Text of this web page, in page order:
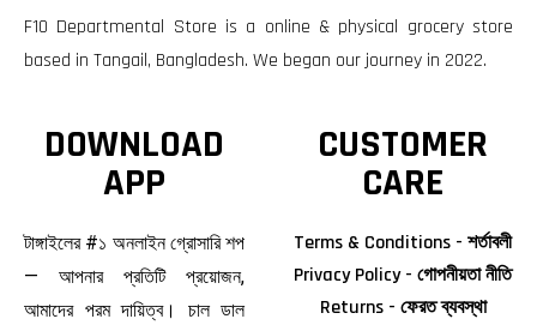
F10 Departmental Store is a online & physical grocery store
based in Tangail, Bangladesh. We began our journey in 2022.
DOWNLOAD
APP
টাঙ্গাইলের #১ অনলাইন গ্রোসারি শপ
— আপনার প্রতিটি প্রয়োজন,
আমাদের পরম দায়িত্ব। চাল ডাল
CUSTOMER
CARE
Terms & Conditions - শর্তাবলী
Privacy Policy - গোপনীয়তা নীতি
Returns - ফেরত ব্যবস্থা